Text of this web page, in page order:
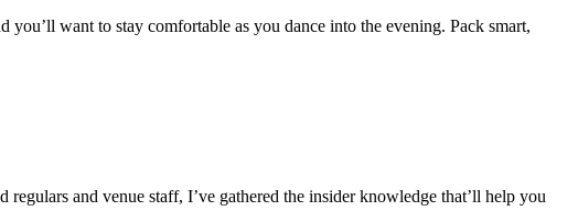
want to stay comfortable as you dance into the evening. Pack smart,
and venue staff, I’ve gathered the insider knowledge that’ll help you